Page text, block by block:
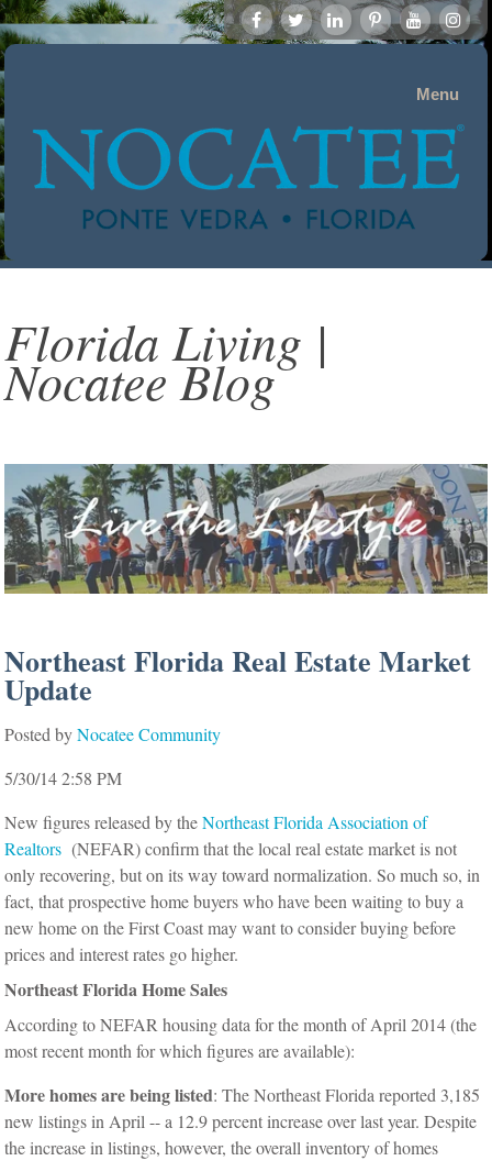
Menu
Florida Living |
Nocatee Blog
Northeast Florida Real Estate Market
Update
Posted by Nocatee Community
5/30/14 2:58 PM
New figures released by theNortheast Florida Association of
Realtors (NEFAR) confirm that the local real estate market is not
only recovering, but on its way toward normalization. So much so, in
fact, that prospective home buyers who have been waiting to buy a
new home on the First Coast may want to consider buying before
prices and interest rates go higher.
Northeast Florida Home Sales
According to NEFAR housing data for the month of April 2014 (the
most recent month for which figures are available):
More homes are being listed: The Northeast Florida reported 3,185
new listings in April -- a 12.9 percent increase over last year. Despite
the increase in listings, however, the overall inventory of homes